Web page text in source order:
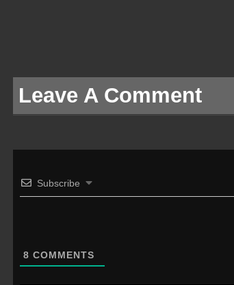
Leave A Comment
Subscribe
8 COMMENTS